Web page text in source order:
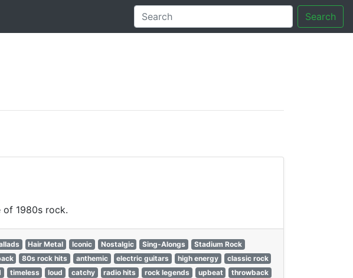
Search
1980s rock.
Hair Metal Iconic Nostalgic Sing-Alongs
Stadium Rock
80s rock hits anthemic electric guitars high energy
classic rock
timeless loud catchy radio hits rock legends upbeat throwback